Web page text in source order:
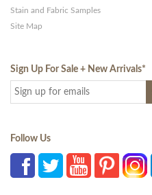
Stain and Fabric Samples
Site Map
Sign Up For Sale + New Arrivals*
Follow Us